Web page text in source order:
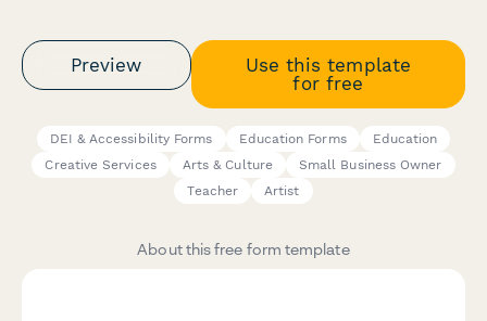
Preview
Use this template
for free
DEI & Accessibility Forms Education Forms
Education
Creative Services
Arts & Culture
Small Business Owner
Teacher
Artist
About this free form template